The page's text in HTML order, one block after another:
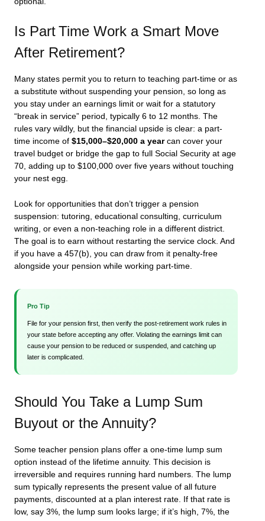
Is Part Time Work a Smart Move
After Retirement?
Many states permit you to return to teaching part-time or as
a substitute without suspending your pension, so long as
you stay under an earnings limit or wait for a statutory
“break in service” period, typically 6 to 12 months. The
rules vary wildly, but the financial upside is clear: a part-
time income of $15,000–$20,000 a yearcan cover your
travel budget or bridge the gap to full Social Security at age
70, adding up to $100,000 over five years without touching
your nest egg.
Look for opportunities that don’t trigger a pension
suspension: tutoring, educational consulting, curriculum
writing, or even a non-teaching role in a different district.
The goal is to earn without restarting the service clock. And
if you have a 457(b), you can draw from it penalty-free
alongside your pension while working part-time.
Pro Tip
File for your pension first, then verify the post-retirement work rules in
your state before accepting any offer. Violating the earnings limit can
cause your pension to be reduced or suspended, and catching up
later is complicated.
Should You Take a Lump Sum
Buyout or the Annuity?
Some teacher pension plans offer a one-time lump sum
option instead of the lifetime annuity. This decision is
irreversible and requires running hard numbers. The lump
sum typically represents the present value of all future
payments, discounted at a plan interest rate. If that rate is
low, say 3%, the lump sum looks large; if it’s high, 7%, the